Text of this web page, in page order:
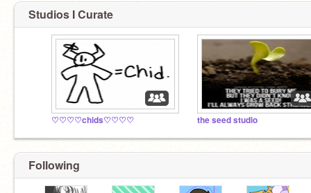
Studios I Curate
♡♡♡♡chids♡♡♡♡ the seed studio
Following